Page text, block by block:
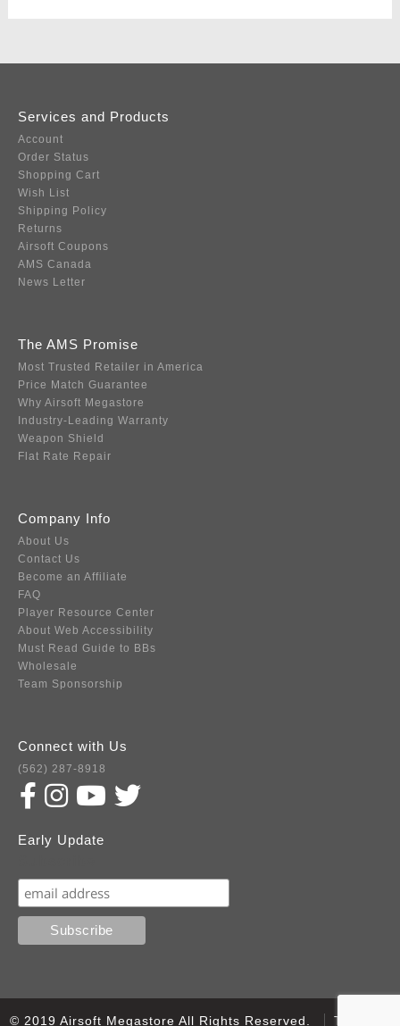
Services and Products
Account
Order Status
Shopping Cart
Wish List
Shipping Policy
Returns
Airsoft Coupons
AMS Canada
News Letter
The AMS Promise
Most Trusted Retailer in America
Price Match Guarantee
Why Airsoft Megastore
Industry-Leading Warranty
Weapon Shield
Flat Rate Repair
Company Info
About Us
Contact Us
Become an Affiliate
FAQ
Player Resource Center
About Web Accessibility
Must Read Guide to BBs
Wholesale
Team Sponsorship
Connect with Us
(562) 287-8918
Early Update
© 2019 Airsoft Megastore All Rights Reserved. Terms of